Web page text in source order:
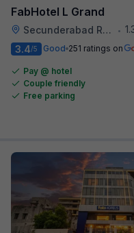
FabHotel L Grand
Secunderabad Railway Station •
3.4/5 Good 251 ratings on
Pay @ hotel
Couple friendly
Free parking